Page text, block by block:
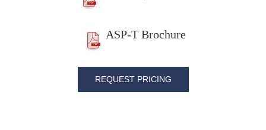
ASP-T Brochure
REQUEST PRICING